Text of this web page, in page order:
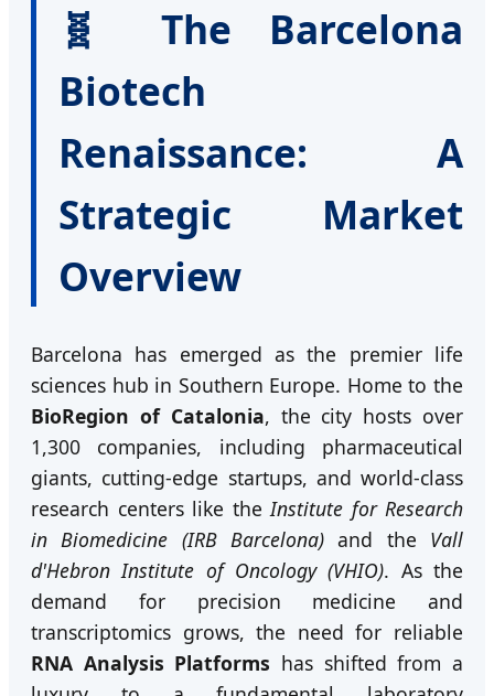
🧬 The Barcelona
Biotech
Renaissance: A
Strategic Market
Overview
Barcelona has emerged as the premier life
sciences hub in Southern Europe. Home to the
BioRegion of Catalonia, the city hosts over
1,300 companies, including pharmaceutical
giants, cutting-edge startups, and world-class
research centers like the Institute for Research
in Biomedicine (IRB Barcelona) and the Vall
d'Hebron Institute of Oncology (VHIO). As the
demand for precision medicine and
transcriptomics grows, the need for reliable
RNA Analysis Platforms has shifted from a